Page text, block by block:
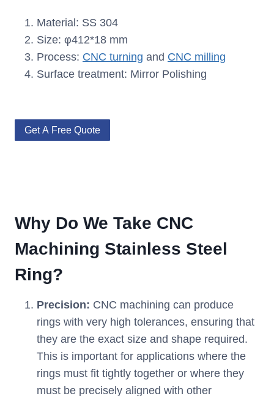
Material: SS 304
Size: φ412*18 mm
Process: CNC turning and CNC milling
Surface treatment: Mirror Polishing
Get A Free Quote
Why Do We Take CNC
Machining Stainless Steel
Ring?
Precision: CNC machining can produce
rings with very high tolerances, ensuring that
they are the exact size and shape required.
This is important for applications where the
rings must fit tightly together or where they
must be precisely aligned with other